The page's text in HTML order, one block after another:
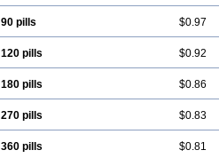
90 pills $0.97
120 pills $0.92
180 pills $0.86
270 pills $0.83
360 pills $0.81